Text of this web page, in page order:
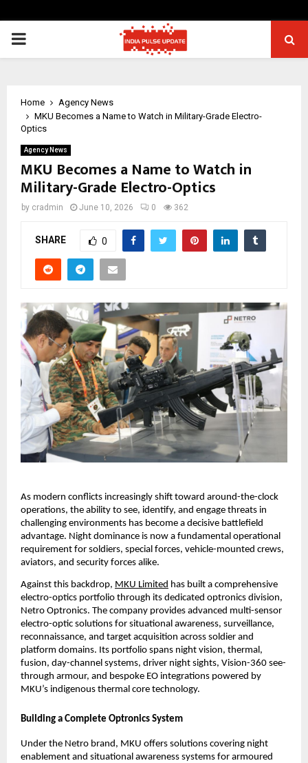
PRIMARY
Home
Agency News
MKU Becomes a Name to Watch in Military-Grade Electro-
Optics
Agency News
MKU Becomes a Name to Watch in
Military-Grade Electro-Optics
by cradmin June 10, 2026 0 362
SHARE 0
As modern conflicts increasingly shift toward around-the-clock
operations, the ability to see, identify, and engage threats in
challenging environments has become a decisive battlefield
advantage. Night dominance is now a fundamental operational
requirement for soldiers, special forces, vehicle-mounted crews,
aviators, and security forces alike.
Against this backdrop, MKU Limited has built a comprehensive
electro-optics portfolio through its dedicated optronics division,
Netro Optronics. The company provides advanced multi-sensor
electro-optic solutions for situational awareness, surveillance,
reconnaissance, and target acquisition across soldier and
platform domains. Its portfolio spans night vision, thermal,
fusion, day-channel systems, driver night sights, Vision-360 see-
through armour, and bespoke EO integrations powered by
MKU’s indigenous thermal core technology.
Building a Complete Optronics System
Under the Netro brand, MKU offers solutions covering night
enablement and situational awareness systems for armoured